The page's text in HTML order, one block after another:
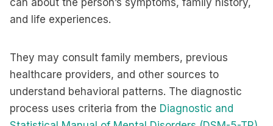
can about the person’s symptoms, family history,
and life experiences.
They may consult family members, previous
healthcare providers, and other sources to
understand behavioral patterns. The diagnostic
process uses criteria from the Diagnostic and